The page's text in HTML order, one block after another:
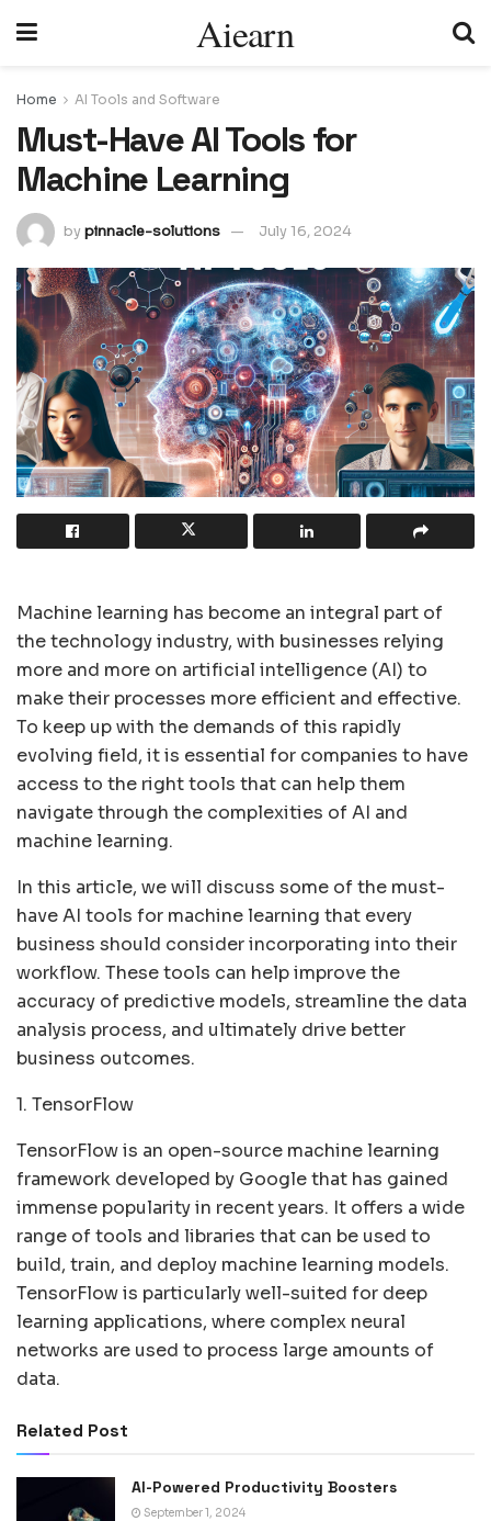
Aiearn
Home AI Tools and Software
Must-Have AI Tools for
Machine Learning
bypinnacle-solutions July 16, 2024
Machine learning has become an integral part of
the technology industry, with businesses relying
more and more on artificial intelligence (AI) to
make their processes more efficient and effective.
To keep up with the demands of this rapidly
evolving field, it is essential for companies to have
access to the right tools that can help them
navigate through the complexities of AI and
machine learning.
In this article, we will discuss some of the must-
have AI tools for machine learning that every
business should consider incorporating into their
workflow. These tools can help improve the
accuracy of predictive models, streamline the data
analysis process, and ultimately drive better
business outcomes.
1. TensorFlow
TensorFlow is an open-source machine learning
framework developed by Google that has gained
immense popularity in recent years. It offers a wide
range of tools and libraries that can be used to
build, train, and deploy machine learning models.
TensorFlow is particularly well-suited for deep
learning applications, where complex neural
networks are used to process large amounts of
data.
Related Post
AI-Powered Productivity Boosters
September 1, 2024